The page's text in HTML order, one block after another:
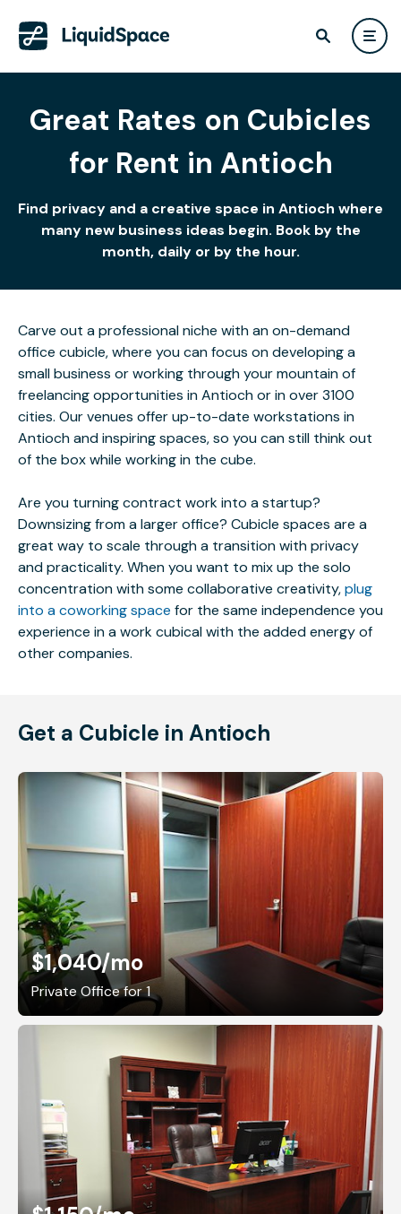
Great Rates on Cubicles
for Rent in Antioch
Find privacy and a creative space in Antioch where
many new business ideas begin. Book by the
month, daily or by the hour.
Carve out a professional niche with an on-demand
office cubicle, where you can focus on developing a
small business or working through your mountain of
freelancing opportunities in Antioch or in over 3100
cities. Our venues offer up-to-date workstations in
Antioch and inspiring spaces, so you can still think out
of the box while working in the cube.
Are you turning contract work into a startup?
Downsizing from a larger office? Cubicle spaces are a
great way to scale through a transition with privacy
and practicality. When you want to mix up the solo
concentration with some collaborative creativity,plug
into a coworking space for the same independence you
experience in a work cubical with the added energy of
other companies.
Get a Cubicle in Antioch
$1,040/mo
Private Office for 1